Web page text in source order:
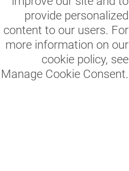
provide personalized
content to our users. For
more information on our
cookie policy, see
Manage Cookie Consent.